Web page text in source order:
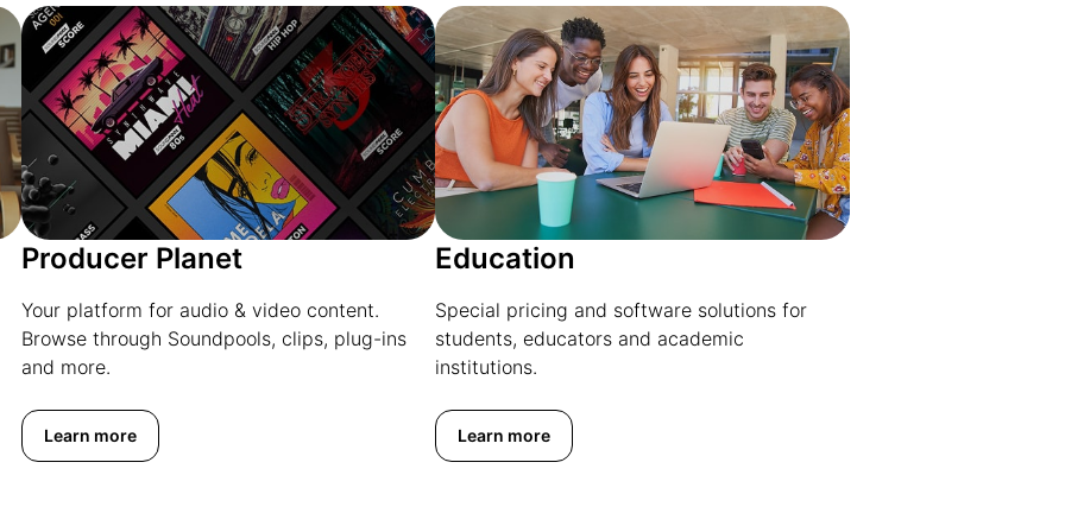
Producer Planet
Your platform for audio & video content.
Browse through Soundpools, clips, plug-ins
and more.
Learn more
Education
Special pricing and software solutions for
students, educators and academic
institutions.
Learn more